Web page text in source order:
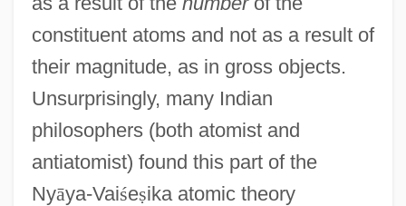
constituent atoms and not as a result of
their magnitude, as in gross objects.
Unsurprisingly, many Indian
philosophers (both atomist and
antiatomist) found this part of the
Nyāya-Vaiśeṣika atomic theory